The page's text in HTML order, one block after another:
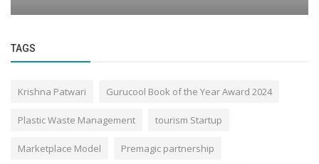
TAGS
Krishna Patwari Gurucool Book of the Year Award 2024
Plastic Waste Management tourism Startup
Marketplace Model Premagic partnership